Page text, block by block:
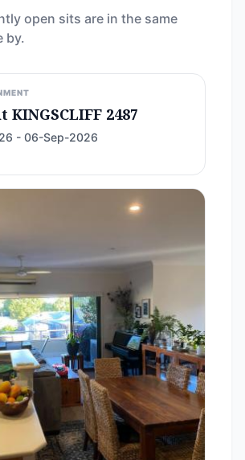
open sits are in the same
by.
KINGSCLIFF 2487
- 06-Sep-2026